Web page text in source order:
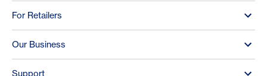
For Retailers
Our Business
Support